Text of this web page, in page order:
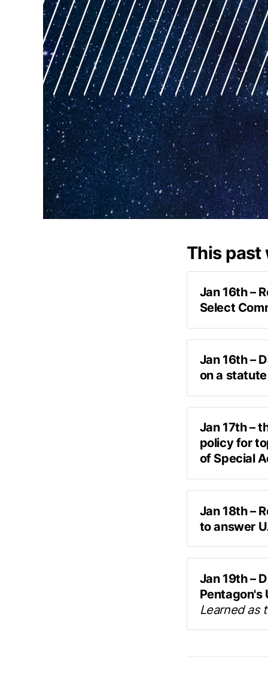
This past
Jan 16th –
Select
I’ve been to
answers to
not getting
“Now I'm
some
back to us
stuff”
Jan 16th –
on a
podcast
UAP
Jan 17th –
policy for
of Special
classification
Access
officials — in
including US
Jan 18th –
to answer
live Q&A
Jan 19th –
Pentagon's
Learned as
In an op-ed
circulated